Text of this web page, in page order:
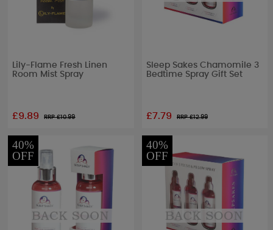
Lily-Flame Fresh Linen
Room Mist Spray
£9.89 RRP £10.99
Sleep Sakes Chamomile 3
Bedtime Spray Gift Set
£7.79 RRP £12.99
40%
OFF
40%
OFF